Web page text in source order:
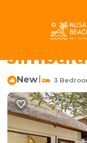
New 3